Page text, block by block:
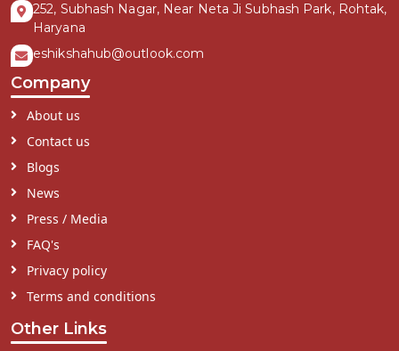
252, Subhash Nagar, Near Neta Ji Subhash Park, Rohtak,
Haryana
eshikshahub@outlook.com
Company
About us
Contact us
Blogs
News
Press / Media
FAQ's
Privacy policy
Terms and conditions
Other Links